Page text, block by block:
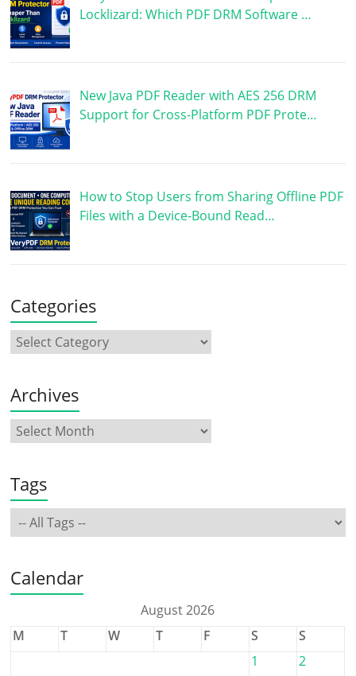
Locklizard: Which PDF DRM Software …
New Java PDF Reader with AES 256 DRM
Support for Cross-Platform PDF Prote…
How to Stop Users from Sharing Offline PDF
Files with a Device-Bound Read…
Categories
Archives
Tags
Calendar
August 2026
M
T W T F S
S
1
2